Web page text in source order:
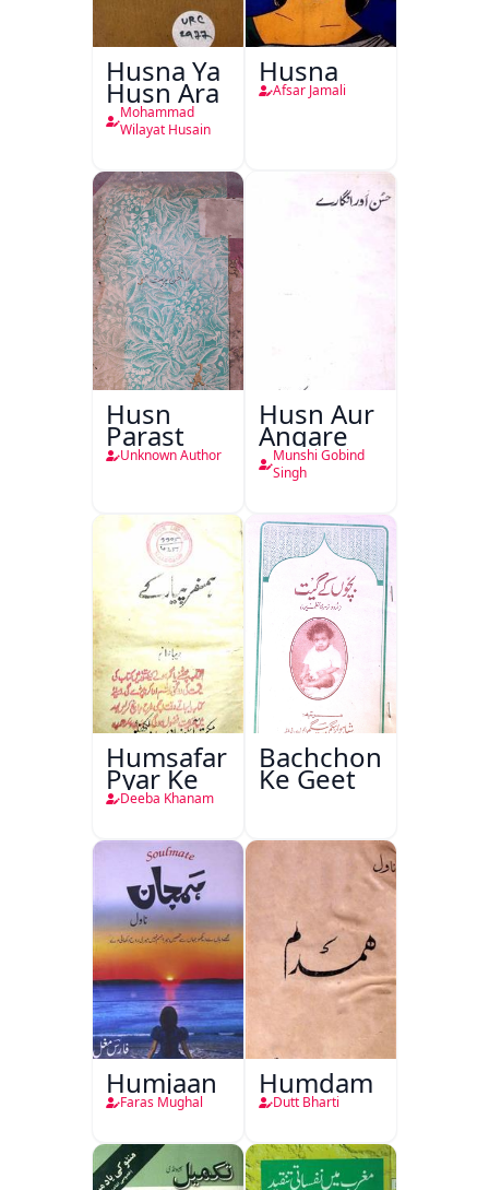
Husna Ya
Husn Ara
Mohammad
Wilayat Husain
Husna
Afsar Jamali
Husn
Parast
Unknown Author
Husn Aur
Angare
Munshi Gobind
Singh
Humsafar
Pyar Ke
Deeba Khanam
Bachchon
Ke Geet
Humjaan
Faras Mughal
Humdam
Dutt Bharti